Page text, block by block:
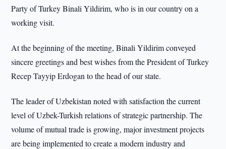
Party of Turkey Binali Yildirim, who is in our country on a
working visit.
At the beginning of the meeting, Binali Yildirim conveyed
sincere greetings and best wishes from the President of Turkey
Recep Tayyip Erdogan to the head of our state.
The leader of Uzbekistan noted with satisfaction the current
level of Uzbek-Turkish relations of strategic partnership. The
volume of mutual trade is growing, major investment projects
are being implemented to create a modern industry and